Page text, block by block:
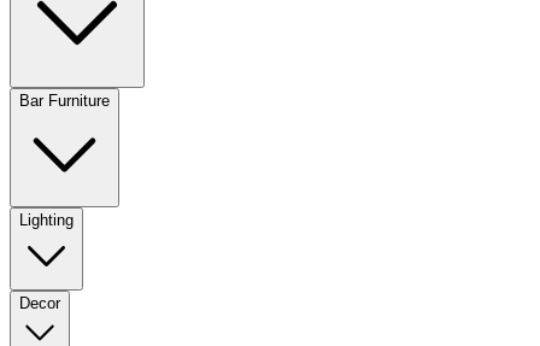
Bar Furniture
Lighting
Decor